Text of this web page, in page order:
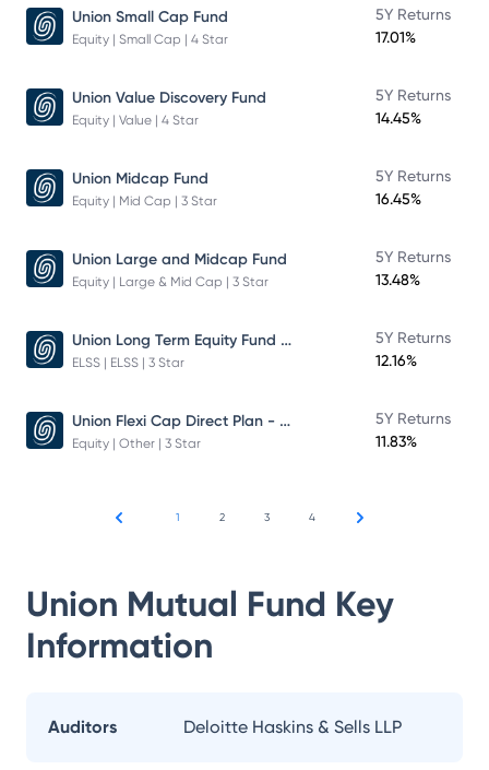
Union Small Cap Fund
Equity | Small Cap | 4 Star
5Y Returns
17.01%
Union Value Discovery Fund
Equity | Value | 4 Star
5Y Returns
14.45%
Union Midcap Fund
Equity | Mid Cap | 3 Star
5Y Returns
16.45%
Union Large and Midcap Fund
Equity | Large & Mid Cap | 3 Star
5Y Returns
13.48%
Union Long Term Equity Fund Growth
ELSS | ELSS | 3 Star
5Y Returns
12.16%
Union Flexi Cap Direct Plan - Growth
Equity | Other | 3 Star
5Y Returns
11.83%
1 2 3 4
Union Mutual Fund Key
Information
Auditors Deloitte Haskins & Sells LLP